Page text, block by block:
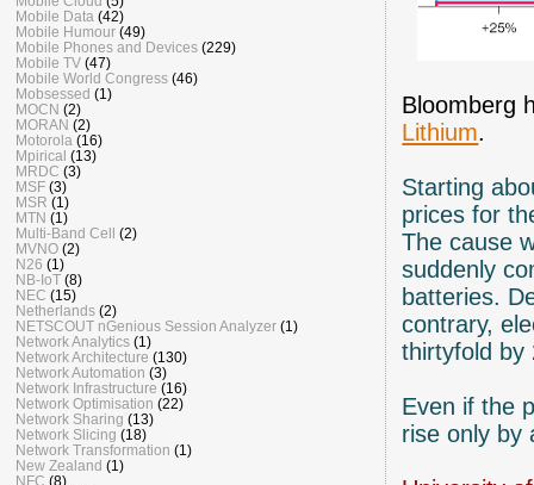
Bloomberg
Lithium.
Starting
prices for
The cause
suddenly
batteries.
contrary,
thirtyfold by
Even if the
rise only by
Mobile Data (42)
Mobile Humour (49)
Mobile Phones and Devices (229)
Mobile TV (47)
Mobile World Congress (46)
Mobsessed (1)
MOCN (2)
MORAN (2)
Motorola (16)
Mpirical (13)
MRDC (3)
MSF (3)
MSR (1)
MTN (1)
Multi-Band Cell (2)
MVNO (2)
N26 (1)
NB-IoT (8)
NEC (15)
Netherlands (2)
NETSCOUT nGenious Session Analyzer (1)
Network Analytics (1)
Network Architecture (130)
Network Automation (3)
Network Infrastructure (16)
Network Optimisation (22)
Network Sharing (13)
Network Slicing (18)
Network Transformation (1)
New Zealand (1)
NFC (8)